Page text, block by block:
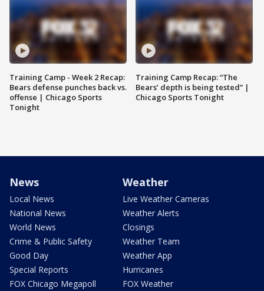
Training Camp - Week 2 Recap:
Bears defense punches back vs.
offense | Chicago Sports
Tonight
Training Camp Recap: “The
Bears’ depth is being tested” |
Chicago Sports Tonight
News
Local News
National News
World News
Crime & Public Safety
Good Day
Special Reports
FOX Chicago Megapoll
Weather
Live Weather Cameras
Weather Alerts
Closings
Weather Team
Weather App
Hurricanes
FOX Weather